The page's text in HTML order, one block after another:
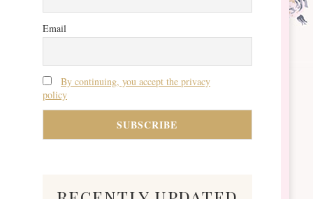
Email
By continuing, you accept the privacy
policy